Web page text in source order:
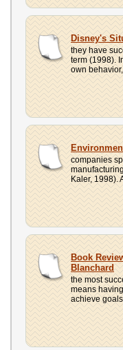
Disney's
they have
term (1998).
own
companies
Kaler, 1998).
Book
Blanchard
the most
means
achieve